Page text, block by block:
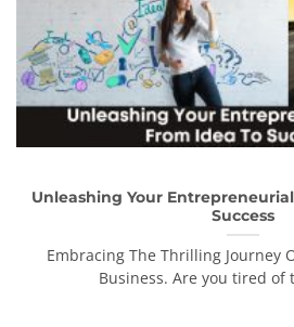
Unleashing Your
Success
Embracing The Thrilling Journey
Business. Are you tired of